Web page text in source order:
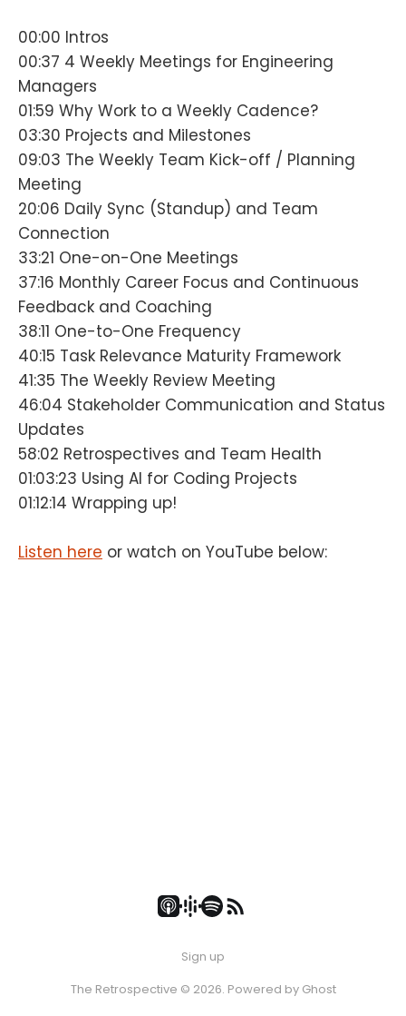
00:00 Intros
00:37 4 Weekly Meetings for Engineering
Managers
01:59 Why Work to a Weekly Cadence?
03:30 Projects and Milestones
09:03 The Weekly Team Kick-off / Planning
Meeting
20:06 Daily Sync (Standup) and Team
Connection
33:21 One-on-One Meetings
37:16 Monthly Career Focus and Continuous
Feedback and Coaching
38:11 One-to-One Frequency
40:15 Task Relevance Maturity Framework
41:35 The Weekly Review Meeting
46:04 Stakeholder Communication and Status
Updates
58:02 Retrospectives and Team Health
01:03:23 Using AI for Coding Projects
01:12:14 Wrapping up!
Listen here or watch on YouTube below:
Sign up
The Retrospective © 2026. Powered by Ghost